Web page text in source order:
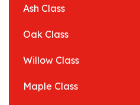
Ash Class
Oak Class
Willow Class
Maple Class